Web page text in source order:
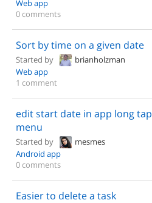
Web app
0 comments
Sort by time on a given date
Started by
brianholzman
Web app
1 comment
edit start date in app long tap
menu
Started by
mesmes
Android app
0 comments
Easier to delete a task